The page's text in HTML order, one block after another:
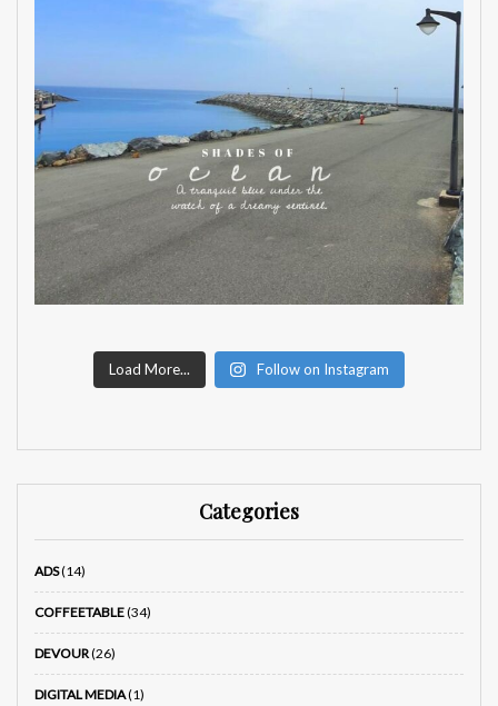
Load More... Follow on Instagram
Categories
ADS(14)
COFFEETABLE(34)
DEVOUR(26)
DIGITAL MEDIA(1)